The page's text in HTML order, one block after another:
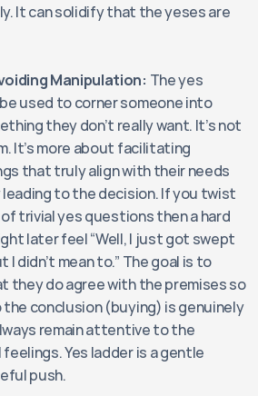
It can solidify that the yeses are
Manipulation: The yes
used to corner someone into
they don’t really want. It’s not
It’s more about facilitating
that truly align with their needs
to the decision. If you twist
trivial yes questions then a hard
later feel “Well, I just got swept
I didn’t mean to.” The goal is to
they do agree with the premises so
conclusion (buying) is genuinely
remain attentive to the
Yes ladder is a gentle
push.